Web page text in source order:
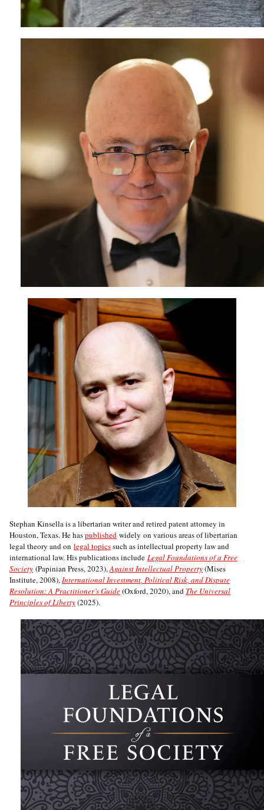
Stephan Kinsella is a libertarian writer and retired patent attorney in
Houston, Texas. He haspublished widely on various areas of libertarian
legal theory and on legal topicssuch as intellectual property law and
international law. His publications include Legal Foundations of a Free
Society (Papinian Press, 2023),Against Intellectual Property(Mises
Institute, 2008),International Investment, Political Risk, and Dispute
Resolution: A Practitioner’s Guide(Oxford, 2020), and The Universal
Principles of Liberty(2025).